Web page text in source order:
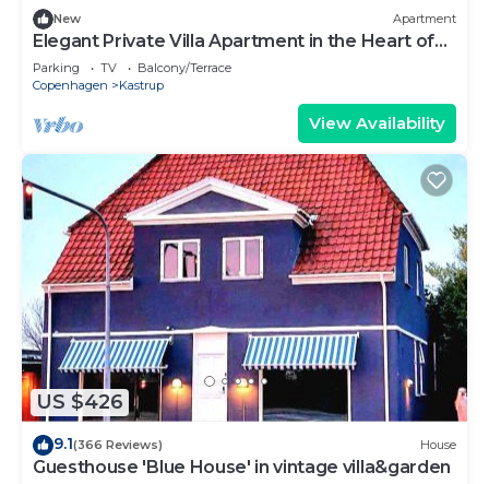
New Apartment
Elegant Private Villa Apartment in the Heart of
Am
Parking TV
Balcony/Terrace
Copenhagen
Kastrup
View Availability
US $426
9.1(366 Reviews) House
Guesthouse 'Blue House' in vintage villa&garden